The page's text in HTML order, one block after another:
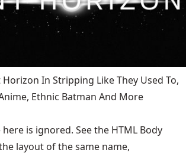
Horizon In Stripping Like They Used To,
Ethnic Batman And More
is ignored. See the HTML Body
layout of the same name,